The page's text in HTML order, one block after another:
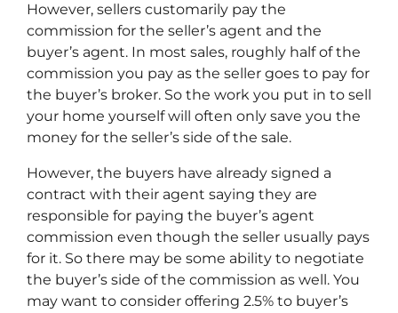
However, sellers customarily pay the
commission for the seller’s agent and the
buyer’s agent. In most sales, roughly half of the
commission you pay as the seller goes to pay for
the buyer’s broker. So the work you put in to sell
your home yourself will often only save you the
money for the seller’s side of the sale.
However, the buyers have already signed a
contract with their agent saying they are
responsible for paying the buyer’s agent
commission even though the seller usually pays
for it. So there may be some ability to negotiate
the buyer’s side of the commission as well. You
may want to consider offering 2.5% to buyer’s